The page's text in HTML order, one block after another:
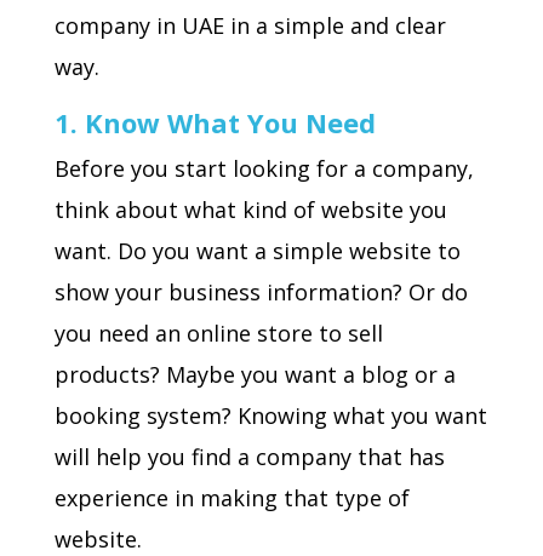
company in UAE in a simple and clear
way.
1. Know What You Need
Before you start looking for a company,
think about what kind of website you
want. Do you want a simple website to
show your business information? Or do
you need an online store to sell
products? Maybe you want a blog or a
booking system? Knowing what you want
will help you find a company that has
experience in making that type of
website.